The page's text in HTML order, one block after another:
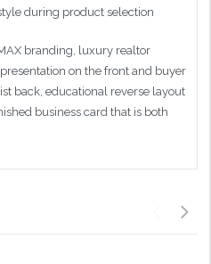
during product selection
branding, luxury realtor
on the front and buyer
back, educational reverse layout
business card that is both